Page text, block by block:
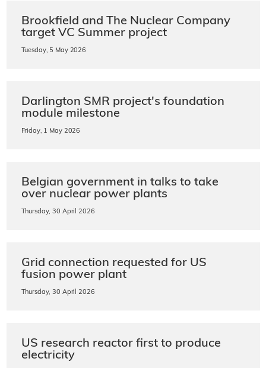
Brookfield and The Nuclear Company
target VC Summer project
Tuesday, 5 May 2026
Darlington SMR project's foundation
module milestone
Friday, 1 May 2026
Belgian government in talks to take
over nuclear power plants
Thursday, 30 April 2026
Grid connection requested for US
fusion power plant
Thursday, 30 April 2026
US research reactor first to produce
electricity